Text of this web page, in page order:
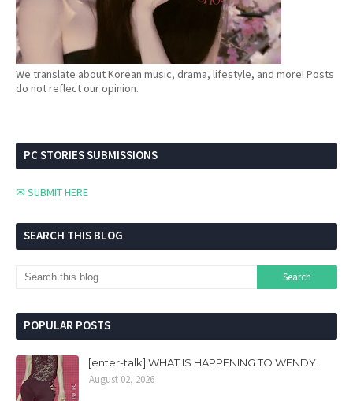
We translate about Korean music, drama, lifestyle, and more! Posts
do not reflect our opinion.
PC STORIES SUBMISSIONS
✉ SUBMIT HERE
SEARCH THIS BLOG
POPULAR POSTS
[enter-talk] WHAT IS HAPPENING TO WENDY..
August 02, 2026